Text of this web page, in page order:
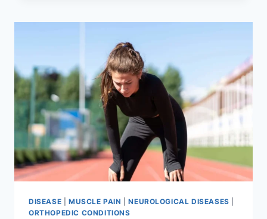
DISEASE MUSCLE PAIN |NEUROLOGICAL DISEASES
ORTHOPEDIC CONDITIONS